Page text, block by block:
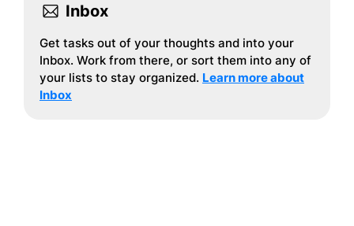
Inbox
Get tasks out of your thoughts and into your
Inbox. Work from there, or sort them into any of
your lists to stay organized. Learn more about
Inbox